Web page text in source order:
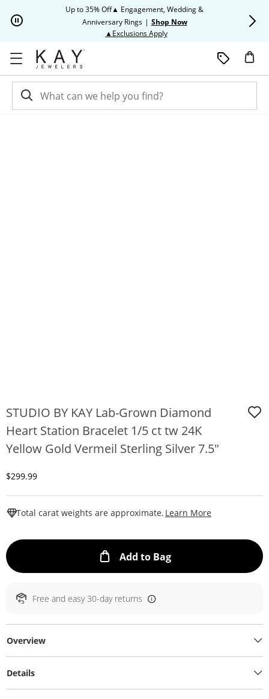
Up to 35% Off▲ Engagement, Wedding &
Anniversary Rings | Shop Now
▲Exclusions ApplyThis action will open modal
STUDIO BY KAY Lab-Grown Diamond
Heart Station Bracelet 1/5 ct tw 24K
Yellow Gold Vermeil Sterling Silver 7.5"
Discounted Price
$299.99
Total carat weights are approximate. Learn More
Add to BagThis Action will
Free and easy 30-day returns
Overview
Details